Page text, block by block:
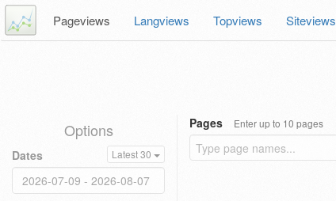
Pageviews Langviews Topviews Siteviews
Options
Dates Latest 30
Pages Enter up to 10 pages